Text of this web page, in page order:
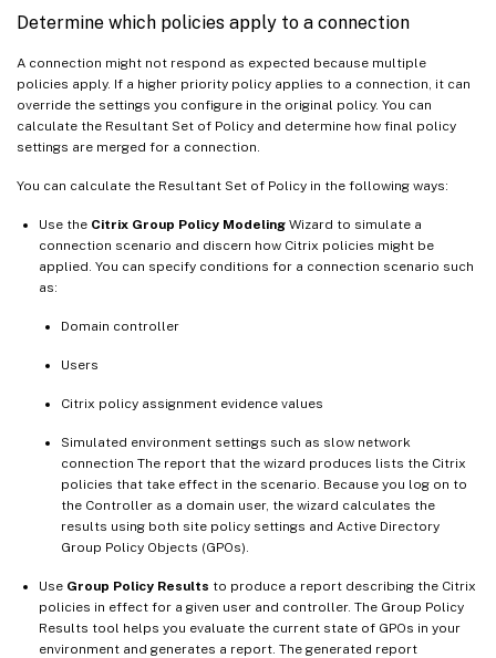
Determine which policies apply to a connection
A connection might not respond as expected because multiple
policies apply. If a higher priority policy applies to a connection, it can
override the settings you configure in the original policy. You can
calculate the Resultant Set of Policy and determine how final policy
settings are merged for a connection.
You can calculate the Resultant Set of Policy in the following ways:
Use the Citrix Group Policy Modeling Wizard to simulate a
connection scenario and discern how Citrix policies might be
applied. You can specify conditions for a connection scenario such
as:
Domain controller
Users
Citrix policy assignment evidence values
Simulated environment settings such as slow network
connection The report that the wizard produces lists the Citrix
policies that take effect in the scenario. Because you log on to
the Controller as a domain user, the wizard calculates the
results using both site policy settings and Active Directory
Group Policy Objects (GPOs).
Use Group Policy Results to produce a report describing the Citrix
policies in effect for a given user and controller. The Group Policy
Results tool helps you evaluate the current state of GPOs in your
environment and generates a report. The generated report